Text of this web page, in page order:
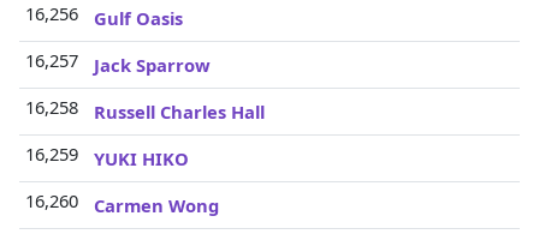
16,256
Gulf Oasis
16,257
Jack Sparrow
16,258
Russell Charles Hall
16,259
YUKI HIKO
16,260
Carmen Wong